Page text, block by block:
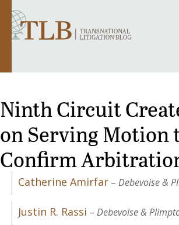
Ninth Circuit
on Serving Motion
Confirm
Catherine Amirfar – Debevoise &
Justin R. Rassi – Debevoise &